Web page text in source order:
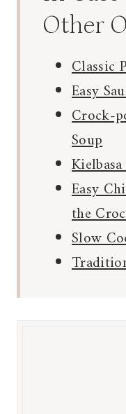
Other
Classic
Easy
Crock-
Soup
Easy
the
Slow